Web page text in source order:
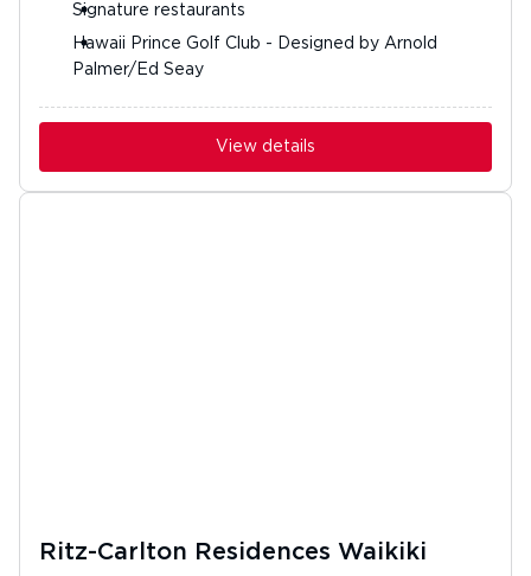
Signature restaurants
Hawaii Prince Golf Club - Designed by Arnold
Palmer/Ed Seay
View details
Ritz-Carlton Residences Waikiki